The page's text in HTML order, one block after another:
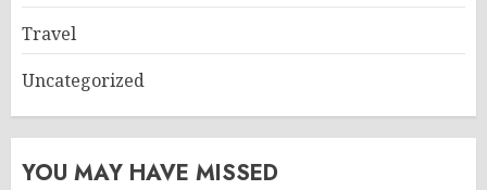
Travel
Uncategorized
YOU MAY HAVE MISSED